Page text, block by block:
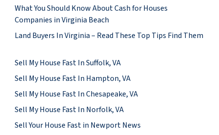
What You Should Know About Cash for Houses
Companies in Virginia Beach
Land Buyers In Virginia – Read These Top Tips Find Them
Sell My House Fast In Suffolk, VA
Sell My House Fast In Hampton, VA
Sell My House Fast In Chesapeake, VA
Sell My House Fast In Norfolk, VA
Sell Your House Fast in Newport News